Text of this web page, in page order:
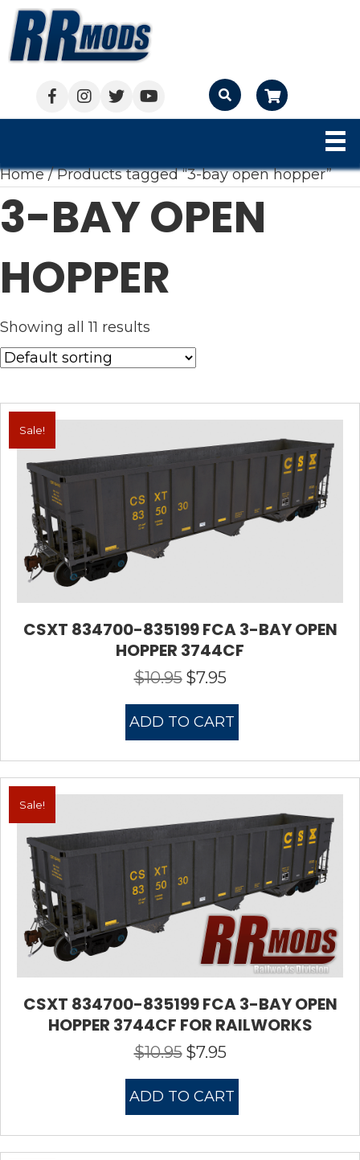
Cart
Home/ Products tagged “3-bay open hopper”
3-BAY OPEN
HOPPER
Showing all 11 results
Sale!
CSXT 834700-835199 FCA 3-BAY OPEN
HOPPER 3744CF
$10.95 Original
$10.95.
$7.95Current
$7.95.
ADD TO CART
Sale!
CSXT 834700-835199 FCA 3-BAY OPEN
HOPPER 3744CF FOR RAILWORKS
$10.95 Original
$10.95.
$7.95Current
$7.95.
ADD TO CART